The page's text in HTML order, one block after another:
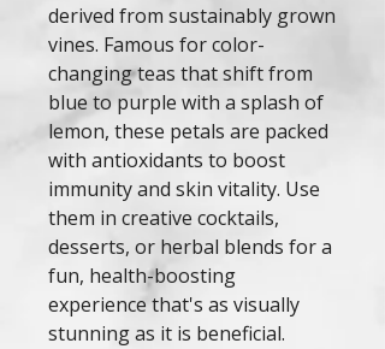
derived from sustainably grown
vines. Famous for color-
changing teas that shift from
blue to purple with a splash of
lemon, these petals are packed
with antioxidants to boost
immunity and skin vitality. Use
them in creative cocktails,
desserts, or herbal blends for a
fun, health-boosting
experience that's as visually
stunning as it is beneficial.